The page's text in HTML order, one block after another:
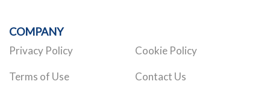
COMPANY
Privacy Policy Cookie Policy
Terms of Use Contact Us